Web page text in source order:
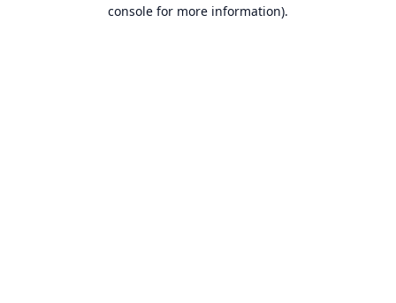
console for more information).